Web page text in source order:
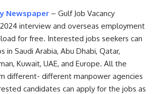
Newspaper – Gulf Job Vacancy
interview and overseas employment
for free. Interested jobs seekers can
in Saudi Arabia, Abu Dhabi, Qatar,
Kuwait, UAE, and Europe. All the
different- different manpower agencies
candidates can apply for the jobs as